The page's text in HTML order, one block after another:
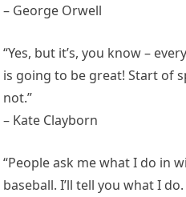
– George Orwell
“Yes, but it’s, you know –
is going to be great! Start of
not.”
– Kate Clayborn
“People ask me what I do in
baseball. I’ll tell you what I